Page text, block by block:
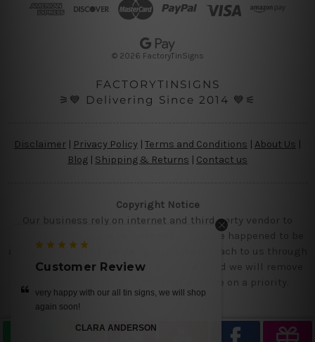
© 2026 FactoryTinSigns
FACTORYTINSIGNS
⚞💙 Delivering Since 2014 💙⚟
Disclaimer | Privacy Policy | Terms and Conditions About Us
Blog | Shipping & Returns | Contact us
Copyright Notice
Our business rely on internet and third party vendor to
showcase designs at our website, if you are happened to be
a original owner of the design(s), please reach to us through
contact us page with the product links and we will remove
the requested designs from our website on a priority.
Customer Review
get it today.. we loved our designs
—Ray